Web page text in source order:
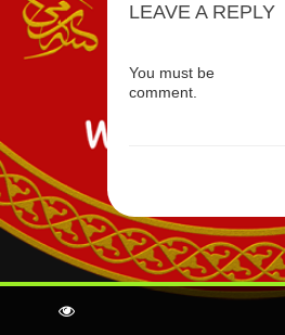
LEAVE A REPLY
You must be
comment.